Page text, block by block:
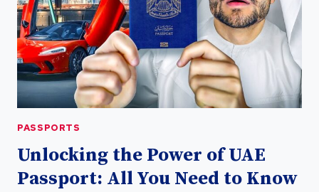
A
COMPREHENSIVE
GUIDE
PASSPORTS
Unlocking the Power of UAE
Passport: All You Need to Know